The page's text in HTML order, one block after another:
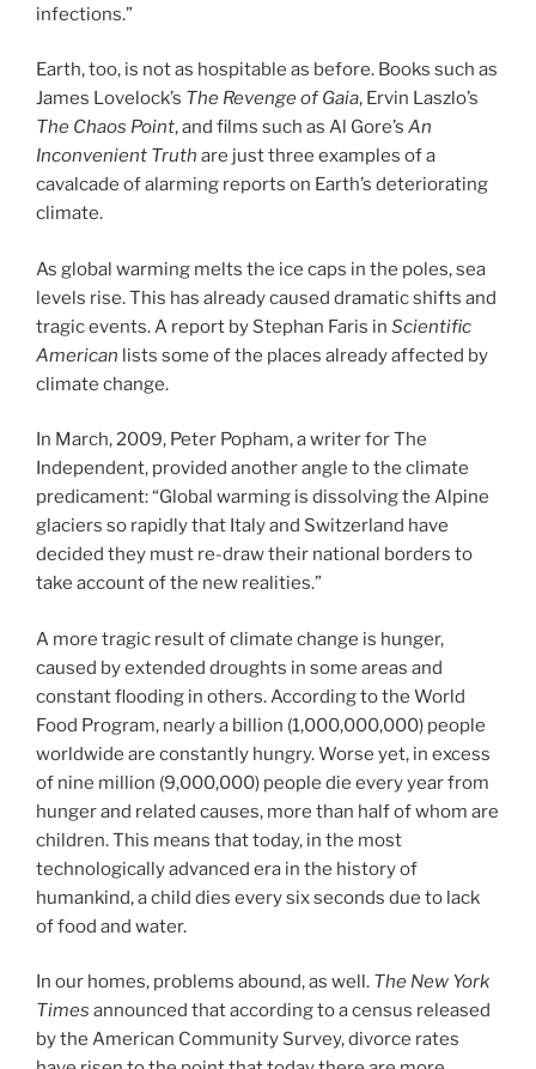
infections.”
Earth, too, is not as hospitable as before. Books such as
James Lovelock’s The Revenge of Gaia, Ervin Laszlo’s
The Chaos Point, and films such as Al Gore’s An
Inconvenient Truth are just three examples of a
cavalcade of alarming reports on Earth’s deteriorating
climate.
As global warming melts the ice caps in the poles, sea
levels rise. This has already caused dramatic shifts and
tragic events. A report by Stephan Faris in Scientific
American lists some of the places already affected by
climate change.
In March, 2009, Peter Popham, a writer for The
Independent, provided another angle to the climate
predicament: “Global warming is dissolving the Alpine
glaciers so rapidly that Italy and Switzerland have
decided they must re-draw their national borders to
take account of the new realities.”
A more tragic result of climate change is hunger,
caused by extended droughts in some areas and
constant flooding in others. According to the World
Food Program, nearly a billion (1,000,000,000) people
worldwide are constantly hungry. Worse yet, in excess
of nine million (9,000,000) people die every year from
hunger and related causes, more than half of whom are
children. This means that today, in the most
technologically advanced era in the history of
humankind, a child dies every six seconds due to lack
of food and water.
In our homes, problems abound, as well. The New York
Times announced that according to a census released
by the American Community Survey, divorce rates